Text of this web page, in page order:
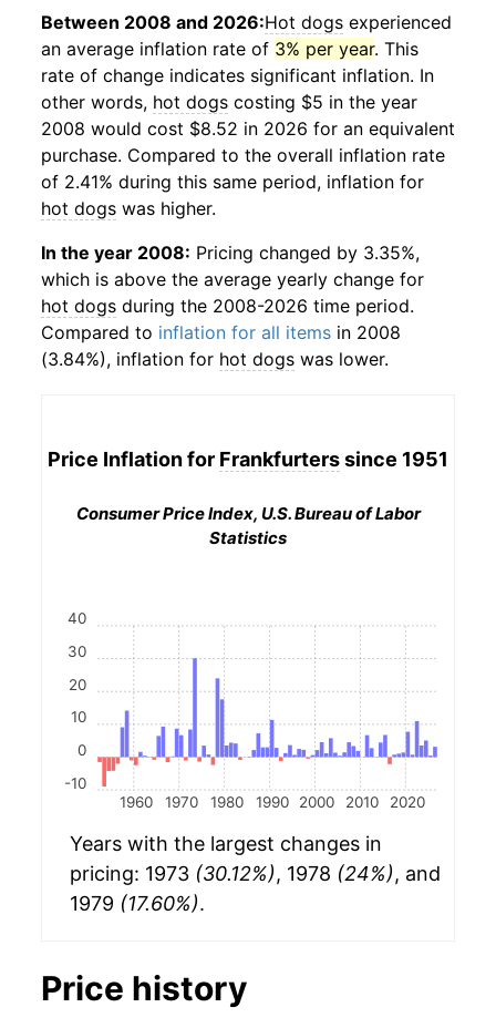
Between 2008 and 2026:Hot dogs experienced
an average inflation rate of 3% per year. This
rate of change indicates significant inflation. In
other words, hot dogs costing $5 in the year
2008 would cost $8.52 in 2026 for an equivalent
purchase. Compared to the overall inflation rate
of 2.41% during this same period, inflation for
hot dogs was higher.
In the year 2008: Pricing changed by 3.35%,
which is above the average yearly change for
hot dogs during the 2008-2026 time period.
Compared to inflation for all items in 2008
(3.84%), inflation for hot dogs was lower.
Price Inflation for Frankfurterssince 1951
Consumer Price Index, U.S. Bureau of Labor
Statistics
1960 1970 1980 1990 2000 2010 2020
-10
0
10
20
30
40
Years with the largest changes in
pricing: 1973 (30.12%), 1978 (24%), and
1979 (17.60%).
Price history